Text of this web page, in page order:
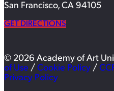
San Francisco, CA 94105
GET DIRECTIONS
© 2026 Academy of Art
of Use / Cookie Policy /
Privacy Policy